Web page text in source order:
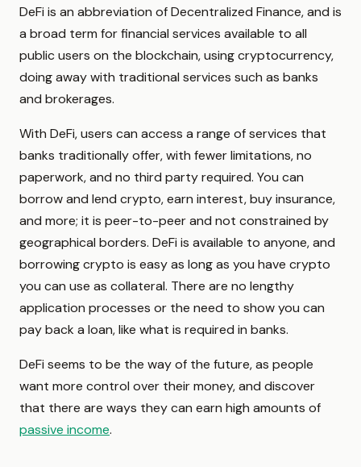
DeFi is an abbreviation of Decentralized Finance, and is
a broad term for financial services available to all
public users on the blockchain, using cryptocurrency,
doing away with traditional services such as banks
and brokerages.
With DeFi, users can access a range of services that
banks traditionally offer, with fewer limitations, no
paperwork, and no third party required. You can
borrow and lend crypto, earn interest, buy insurance,
and more; it is peer-to-peer and not constrained by
geographical borders. DeFi is available to anyone, and
borrowing crypto is easy as long as you have crypto
you can use as collateral. There are no lengthy
application processes or the need to show you can
pay back a loan, like what is required in banks.
DeFi seems to be the way of the future, as people
want more control over their money, and discover
that there are ways they can earn high amounts of
passive income.